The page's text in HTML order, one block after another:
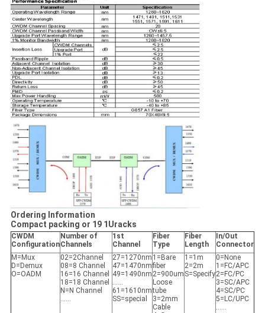
Ordering Information
Compact packing or 19 1Uracks
CWDM
Configuration
Number of
Channels
1st
Channel
Fiber
Type
Fiber
Length
In/Out
Connector
M=Mux
D=Demux
O=OADM
02=2Channel
08=8 Channel
16=16 Channel
18=18 Channel
N=N Channel
……
27=1270nm
47=1470nm
49=1490nm
……
61=1610nm
SS=special
1=Bare
fiber
2=900um
Loose
tube
3=2mm
Cable
1=1m
2=2m
S=Specify
0=None
1=FC/APC
2=FC/PC
3=SC/APC
4=SC/PC
5=LC/UPC
……